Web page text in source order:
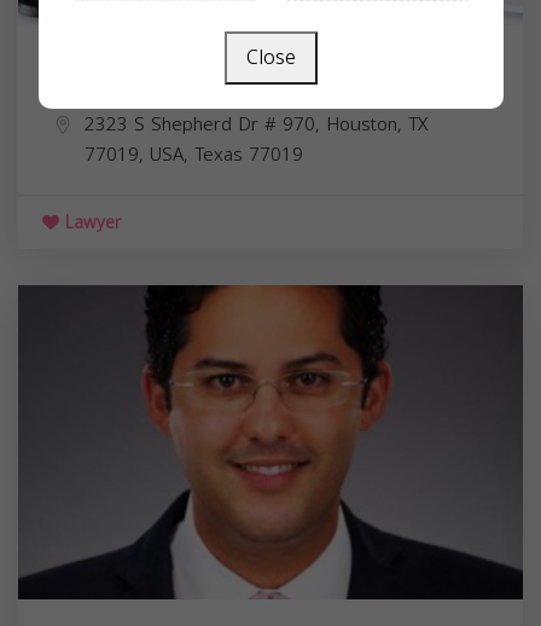
Najla Ahmed Abu-Shaaban
2323 S Shepherd Dr # 970, Houston, TX
77019, USA, Texas 77019
Lawyer
Close